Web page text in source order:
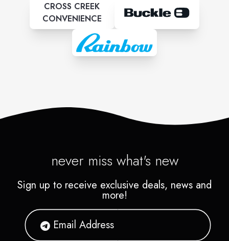
CROSS CREEK
CONVENIENCE
never miss what's new
Sign up to receive exclusive deals, news and
more!